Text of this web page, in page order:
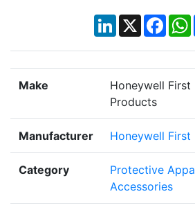
LinkedIn
X
Make
Honeywell First
Products
Manufacturer Honeywell First
Category Protective
Accessories